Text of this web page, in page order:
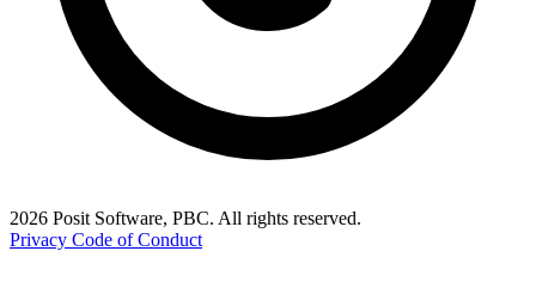
2026 Posit Software, PBC. All rights reserved.
Privacy Code of Conduct